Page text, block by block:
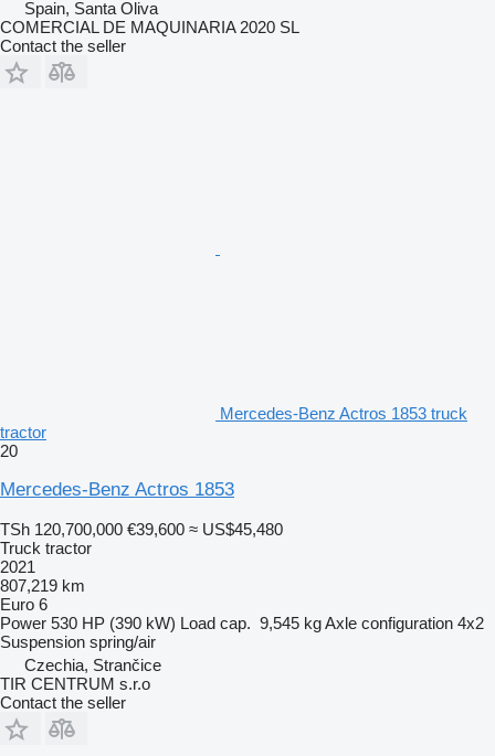
Spain, Santa Oliva
COMERCIAL DE MAQUINARIA 2020 SL
Contact the seller
Mercedes-Benz Actros 1853 truck
tractor
20
Mercedes-Benz Actros 1853
TSh 120,700,000 €39,600 ≈ US$45,480
Truck tractor
2021
807,219 km
Euro 6
Power 530 HP (390 kW) Load cap. 9,545 kgAxle configuration 4x2
Suspension spring/air
Czechia, Strančice
TIR CENTRUM s.r.o
Contact the seller